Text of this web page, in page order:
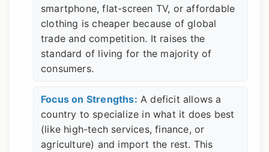
smartphone, flat-screen TV, or affordable
clothing is cheaper because of global
trade and competition. It raises the
standard of living for the majority of
consumers.
Focus on Strengths: A deficit allows a
country to specialize in what it does best
(like high-tech services, finance, or
agriculture) and import the rest. This